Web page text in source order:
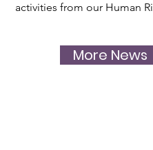
activities from our Human
More News